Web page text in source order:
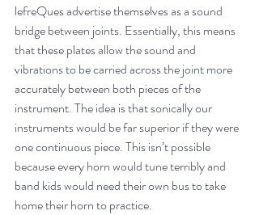
lefreQues advertise themselves as a sound
bridge between joints. Essentially, this means
that these plates allow the sound and
vibrations to be carried across the joint more
accurately between both pieces of the
instrument. The idea is that sonically our
instruments would be far superior if they were
one continuous piece. This isn’t possible
because every horn would tune terribly and
band kids would need their own bus to take
home their horn to practice.